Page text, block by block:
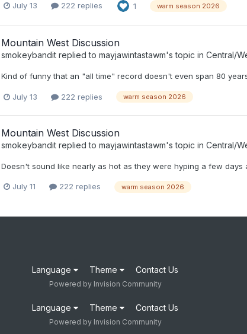
July 13 222 replies 1 warm season 2026
Mountain West Discussion
smokeybanditreplied to mayjawintastawm's topic in Central/
Kind of funny that an "all time" record doesn't even span 80
July 13 222 replies warm season 2026
Mountain West Discussion
smokeybanditreplied to mayjawintastawm's topic in Central/
Doesn't sound like nearly as hot as they were hyping a few days
July 11 222 replies warm season 2026
Language Theme Contact Us
Powered by Invision Community
Language Theme Contact Us
Powered by Invision Community